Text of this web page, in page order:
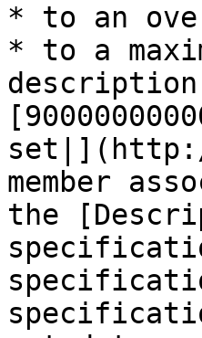
* to an
* to a
set|](http://
member
the